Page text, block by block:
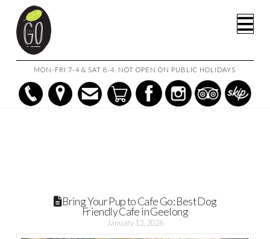
MON-FRI 7-4 & SAT 8-4. NOT OPEN ON PUBLIC HOLIDAYS
BRING YOUR PUP TO CAFE GO: BEST DOG FRIENDLY CAFE IN
Bring Your Pup to Cafe Go: Best Dog
Friendly Cafe in Geelong
January 13, 2026